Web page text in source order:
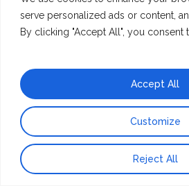
serve personalized ads or content,
By clicking "Accept All", you consent
Customize
Reject All
Accept All